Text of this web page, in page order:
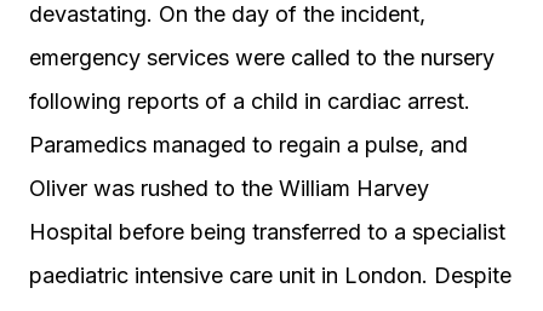
devastating. On the day of the incident,
emergency services were called to the nursery
following reports of a child in cardiac arrest.
Paramedics managed to regain a pulse, and
Oliver was rushed to the William Harvey
Hospital before being transferred to a specialist
paediatric intensive care unit in London. Despite